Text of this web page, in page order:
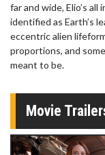
far and wide, Elio’s
identified as Earth’s
eccentric alien
proportions, and
meant to be.
Movie